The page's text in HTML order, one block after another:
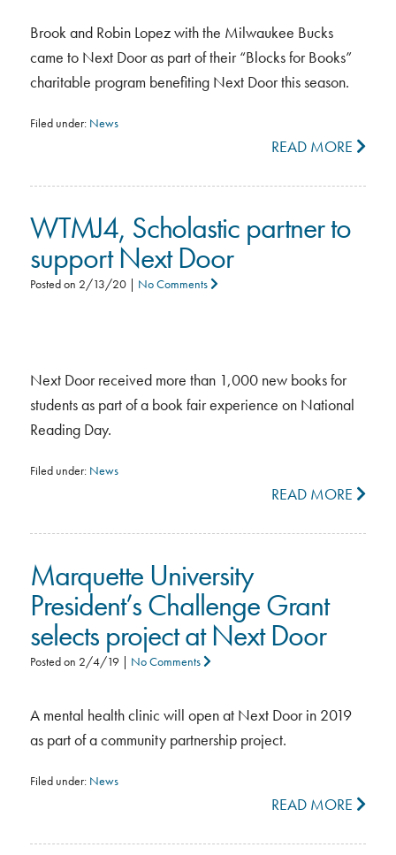
Brook and Robin Lopez with the Milwaukee Bucks
came to Next Door as part of their “Blocks for Books”
charitable program benefiting Next Door this season.
Filed under: News
READ MORE
WTMJ4, Scholastic partner to
support Next Door
Posted on 2/13/20| No Comments
Next Door received more than 1,000 new books for
students as part of a book fair experience on National
Reading Day.
Filed under: News
READ MORE
Marquette University
President’s Challenge Grant
selects project at Next Door
Posted on 2/4/19| No Comments
A mental health clinic will open at Next Door in 2019
as part of a community partnership project.
Filed under: News
READ MORE